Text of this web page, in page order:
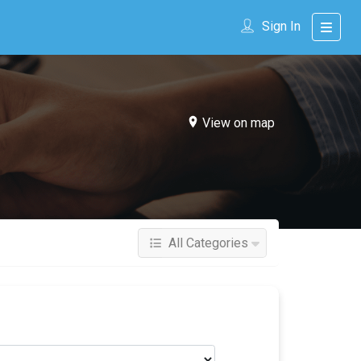
Sign In
View on map
All Categories